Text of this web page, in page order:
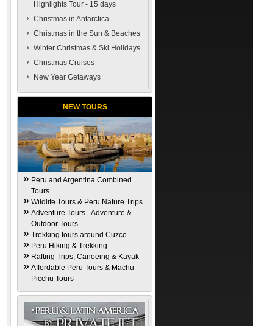
Highlights Tour - 15 days
Christmas in Antarctica
Christmas in the Sun & Beaches
Winter Christmas & Ski Holidays
Christmas Cruises
New Year Getaways
NEW TOURS
Peru and Argentina Combined
Tours
Wildlife Tours & Peru Nature Trips
Adventure Tours - Adventure &
Outdoor Tours
Trekking tours around Cuzco
Peru Hiking & Trekking
Rafting Trips, Canoeing & Kayak
Affordable Peru Tours & Machu
Picchu Tours